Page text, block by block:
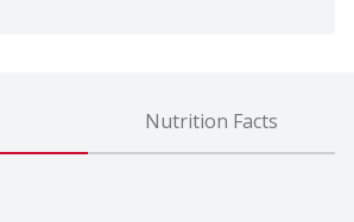
Nutrition Facts